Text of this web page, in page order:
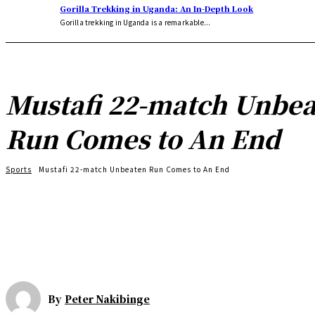
Gorilla Trekking in Uganda: An In-Depth Look
Gorilla trekking in Uganda is a remarkable...
Mustafi 22-match
Run Comes to An End
Sports Mustafi 22-match Unbeaten Run Comes to An End
By Peter Nakibinge